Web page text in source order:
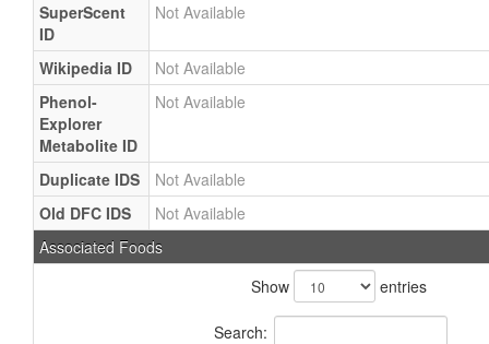
SuperScent
ID
Not Available
Wikipedia ID
Not Available
Phenol-
Explorer
Metabolite ID
Not Available
Duplicate IDS
Not Available
Old DFC IDS
Not Available
Associated Foods
Show
entries
Search: